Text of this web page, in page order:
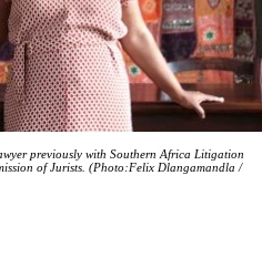
previously with Southern Africa Litigation
of Jurists. (Photo:Felix Dlangamandla /